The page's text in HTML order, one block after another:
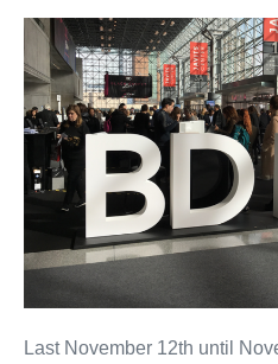
An
intense
program
of
exchanges
in
City
distributors,
Last November 12th until